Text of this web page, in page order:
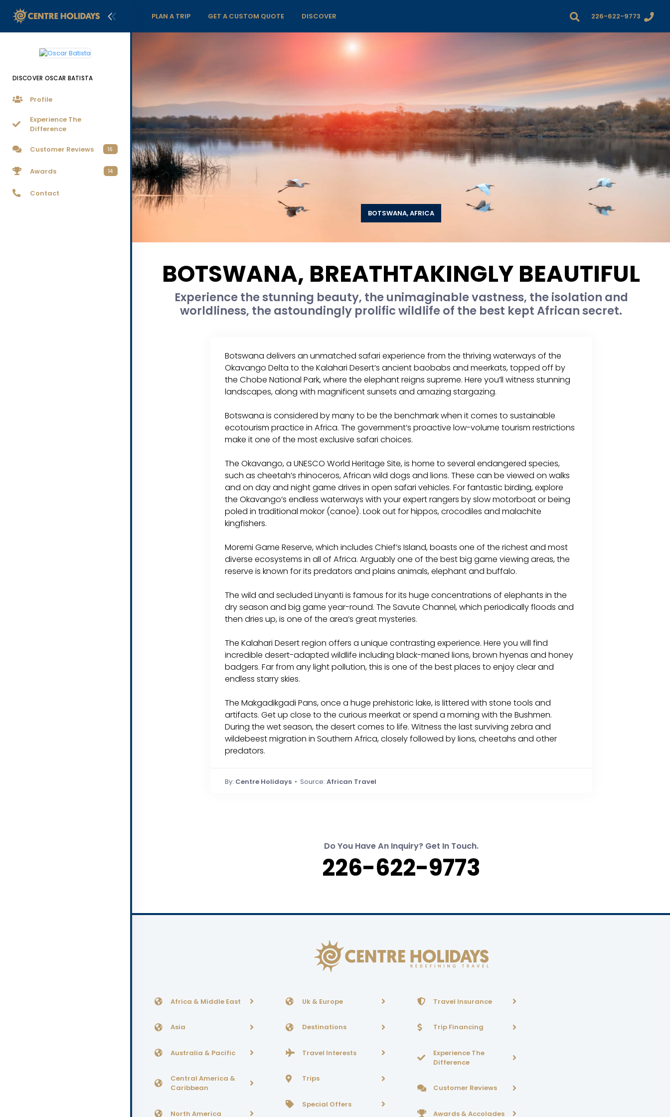
DISCOVER OSCAR BATISTA
Profile
Experience The
Difference
Customer Reviews 16
Awards 14
Contact
PLAN A TRIP GET A CUSTOM QUOTE DISCOVER 226-622-9773
BOTSWANA, AFRICA
BOTSWANA, BREATHTAKINGLY BEAUTIFUL
Experience the stunning beauty, the unimaginable vastness, the isolation and
worldliness, the astoundingly prolific wildlife of the best kept African secret.
Botswana delivers an unmatched safari experience from the thriving waterways of the
Okavango Delta to the Kalahari Desert’s ancient baobabs and meerkats, topped off by
the Chobe National Park, where the elephant reigns supreme. Here you’ll witness stunning
landscapes, along with magnificent sunsets and amazing stargazing.
Botswana is considered by many to be the benchmark when it comes to sustainable
ecotourism practice in Africa. The government’s proactive low-volume tourism restrictions
make it one of the most exclusive safari choices.
The Okavango, a UNESCO World Heritage Site, is home to several endangered species,
such as cheetah’s rhinoceros, African wild dogs and lions. These can be viewed on walks
and on day and night game drives in open safari vehicles. For fantastic birding, explore
the Okavango’s endless waterways with your expert rangers by slow motorboat or being
poled in traditional mokor (canoe). Look out for hippos, crocodiles and malachite
kingfishers.
Moremi Game Reserve, which includes Chief’s Island, boasts one of the richest and most
diverse ecosystems in all of Africa. Arguably one of the best big game viewing areas, the
reserve is known for its predators and plains animals, elephant and buffalo.
The wild and secluded Linyanti is famous for its huge concentrations of elephants in the
dry season and big game year-round. The Savute Channel, which periodically floods and
then dries up, is one of the area’s great mysteries.
The Kalahari Desert region offers a unique contrasting experience. Here you will find
incredible desert-adapted wildlife including black-maned lions, brown hyenas and honey
badgers. Far from any light pollution, this is one of the best places to enjoy clear and
endless starry skies.
The Makgadikgadi Pans, once a huge prehistoric lake, is littered with stone tools and
artifacts. Get up close to the curious meerkat or spend a morning with the Bushmen.
During the wet season, the desert comes to life. Witness the last surviving zebra and
wildebeest migration in Southern Africa, closely followed by lions, cheetahs and other
predators.
By: Centre Holidays • Source: African Travel
Do You Have An Inquiry? Get In Touch.
226-622-9773
Africa & Middle East
Asia
Australia & Pacific
Central America &
Caribbean
North America
Uk & Europe
Destinations
Travel Interests
Trips
Special Offers
Travel Insurance
Trip Financing
Experience The
Difference
Customer Reviews
Awards & Accolades